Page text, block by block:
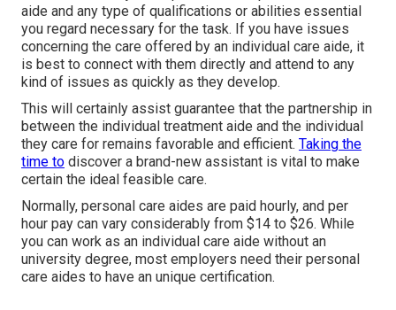
aide and any type of qualifications or abilities essential
you regard necessary for the task. If you have issues
concerning the care offered by an individual care aide, it
is best to connect with them directly and attend to any
kind of issues as quickly as they develop.
This will certainly assist guarantee that the partnership in
between the individual treatment aide and the individual
they care for remains favorable and efficient. Taking the
time to discover a brand-new assistant is vital to make
certain the ideal feasible care.
Normally, personal care aides are paid hourly, and per
hour pay can vary considerably from $14 to $26. While
you can work as an individual care aide without an
university degree, most employers need their personal
care aides to have an unique certification.